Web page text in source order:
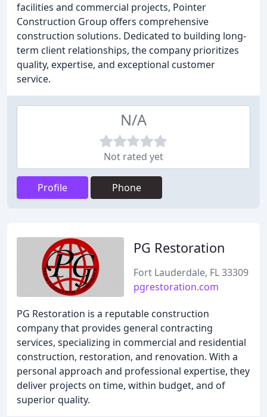
facilities and commercial projects, Pointer
Construction Group offers comprehensive
construction solutions. Dedicated to building long-
term client relationships, the company prioritizes
quality, expertise, and exceptional customer
service.
N/A
Not rated yet
Profile Phone
PG Restoration
Fort Lauderdale, FL 33309
pgrestoration.com
PG Restoration is a reputable construction
company that provides general contracting
services, specializing in commercial and residential
construction, restoration, and renovation. With a
personal approach and professional expertise, they
deliver projects on time, within budget, and of
superior quality.